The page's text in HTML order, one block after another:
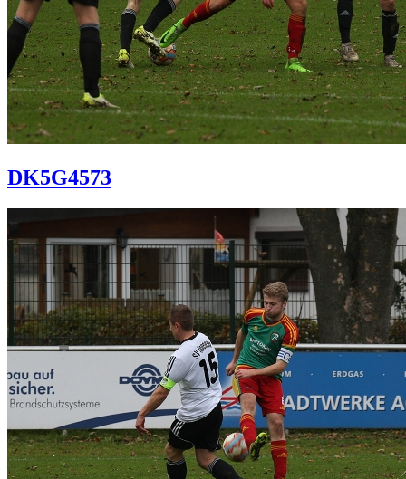
DK5G4573